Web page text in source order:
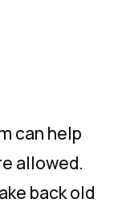
can help
allowed.
back old